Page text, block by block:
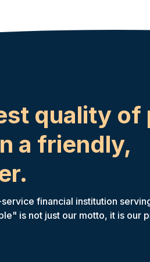
quality of
a friendly,
financial institution
is not just our motto, it is our